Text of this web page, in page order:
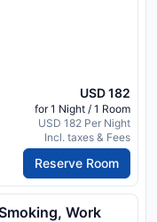
USD 182
for 1 Night / 1 Room
USD 182 Per Night
Incl. taxes & Fees
Reserve Room
Work